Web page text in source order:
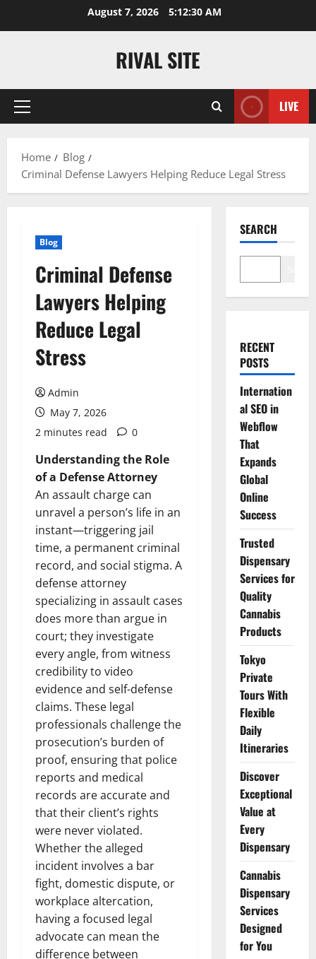
August 7, 2026 5:12:31 AM
RIVAL SITE
Primary
LIVE
Home
Blog
Criminal Defense Lawyers Helping Reduce Legal Stress
Blog
Criminal Defense
Lawyers Helping
Reduce Legal
Stress
Admin
May 7, 2026
2 minutes read
0
Understanding the Role
of a Defense Attorney
An assault charge can
unravel a person’s life in an
instant—triggering jail
time, a permanent criminal
record, and social stigma. A
defense attorney
specializing in assault cases
does more than argue in
court; they investigate
every angle, from witness
credibility to video
evidence and self-defense
claims. These legal
professionals challenge the
prosecution’s burden of
proof, ensuring that police
reports and medical
records are accurate and
that their client’s rights
were never violated.
Whether the alleged
incident involves a bar
fight, domestic dispute, or
workplace altercation,
having a focused legal
advocate can mean the
difference between
SEARCH
RECENT
POSTS
Internation
al SEO in
Webflow
That
Expands
Global
Online
Success
Trusted
Dispensary
Services for
Quality
Cannabis
Products
Tokyo
Private
Tours With
Flexible
Daily
Itineraries
Discover
Exceptional
Value at
Every
Dispensary
Cannabis
Dispensary
Services
Designed
for You